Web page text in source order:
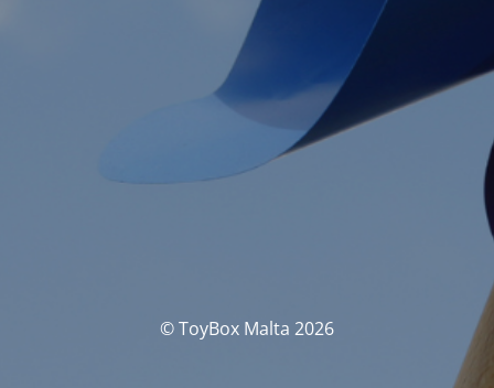
© ToyBox Malta 2026